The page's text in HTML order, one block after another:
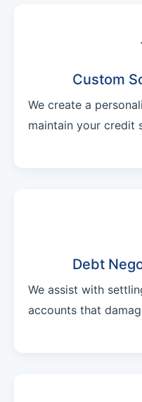
Custom
We create a
maintain your credit
Debt
We assist with
accounts that